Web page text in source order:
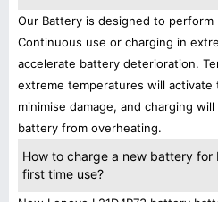
Our Battery is designed to perform
Continuous use or charging in
accelerate battery deterioration.
extreme temperatures will activate
minimise damage, and charging
battery from overheating.
How to charge a new battery for
first time use?